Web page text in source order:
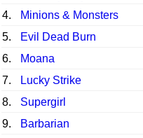
4.
Minions & Monsters
5.
Evil Dead Burn
6.
Moana
7.
Lucky Strike
8.
Supergirl
9.
Barbarian